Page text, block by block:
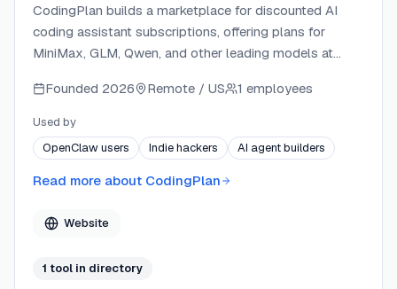
CodingPlan builds a marketplace for discounted AI
coding assistant subscriptions, offering plans for
MiniMax, GLM, Qwen, and other leading models at
quota and model quality as official tiers, helping
individual developers and teams reduce their monthly
AI spend. CodingPlan supports all major AI coding
environments and offers bulk purchasing for teams.
Founded 2026 Remote / US 1 employees
Used by
OpenClaw users
Indie hackers AI agent builders
Read more about CodingPlan
Website
1 tool in directory